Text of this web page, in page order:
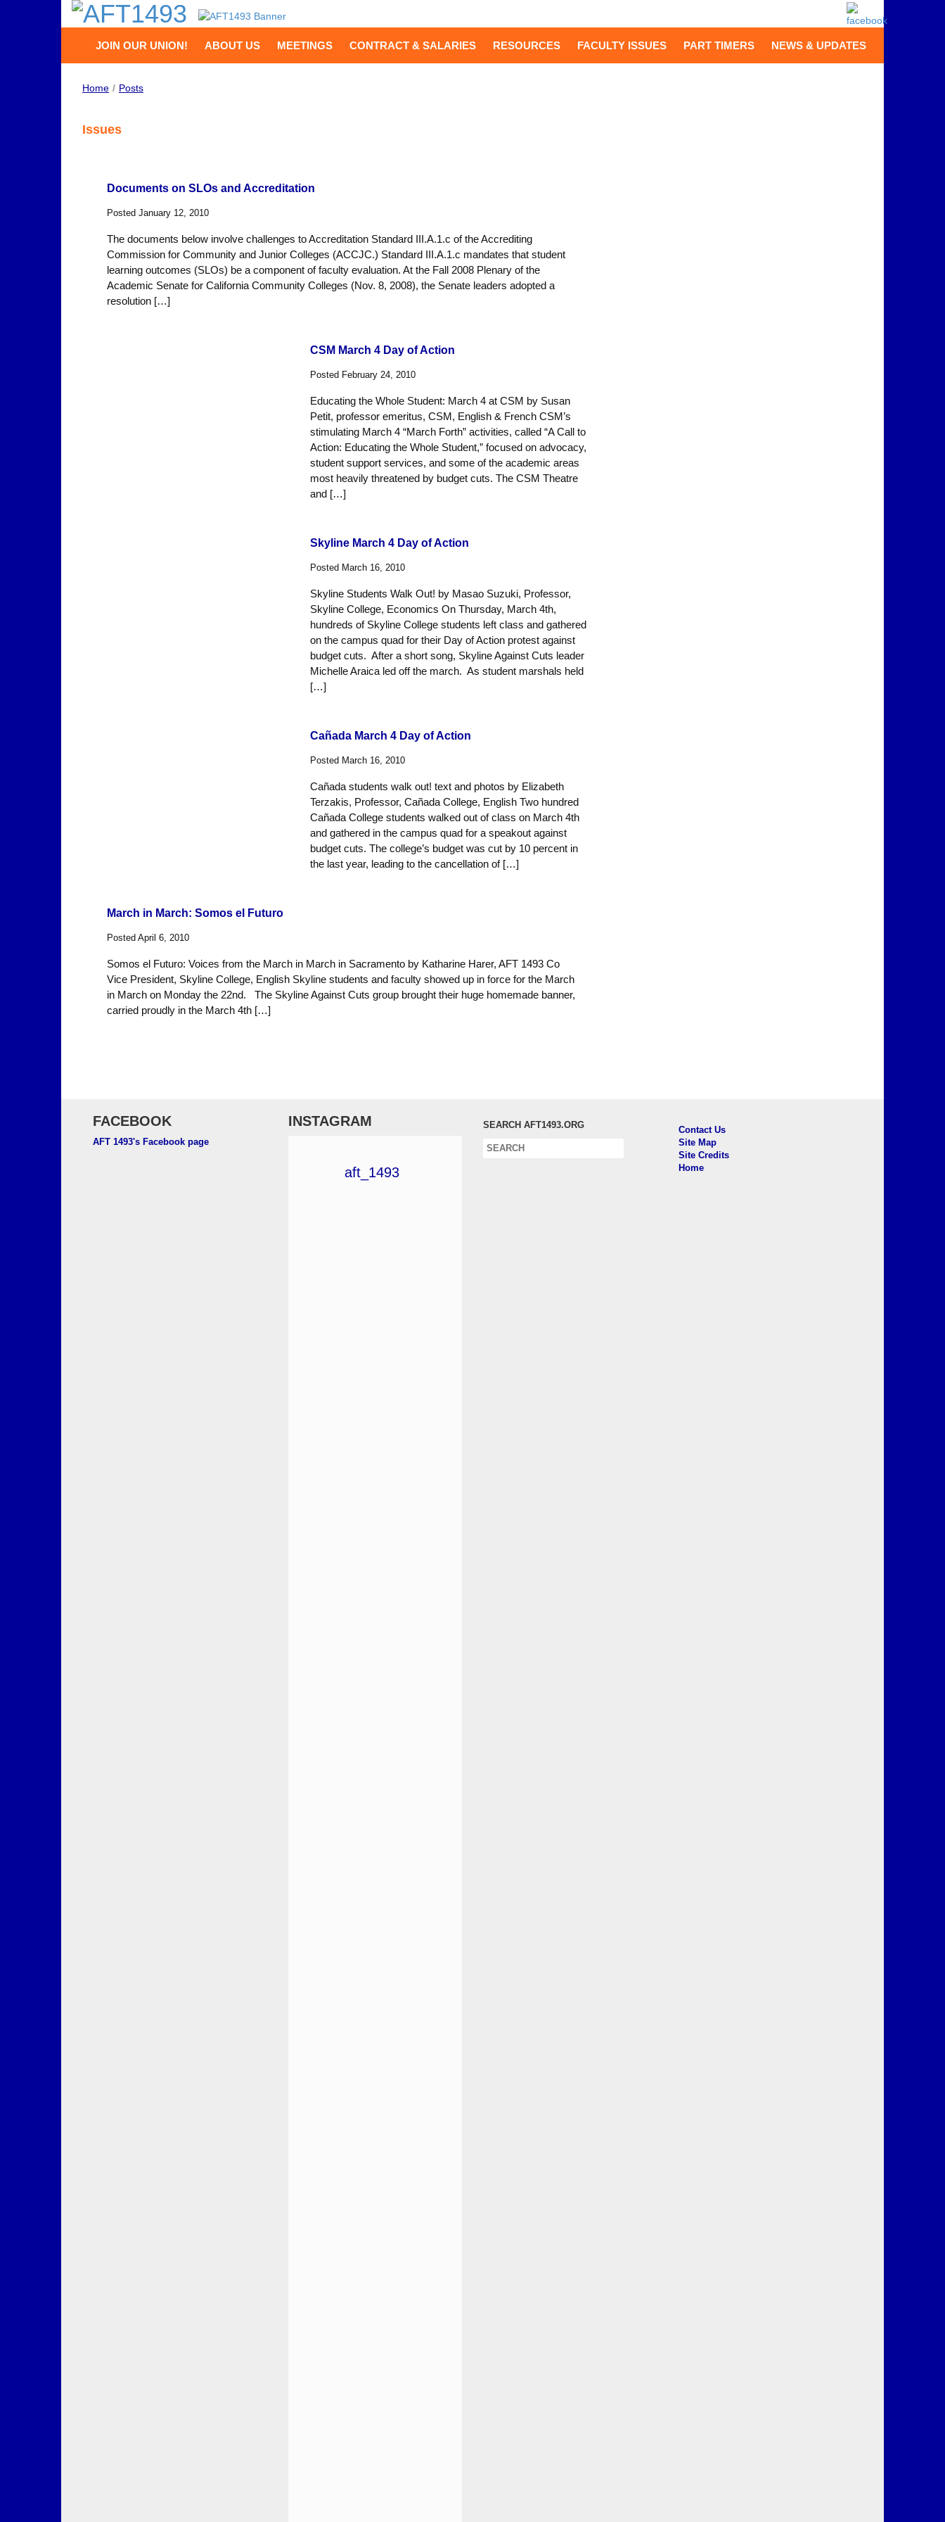
JOIN OUR UNION! ABOUT US MEETINGS CONTRACT & SALARIES RESOURCES FACULTY ISSUES PART TIMERS NEWS & UPDATES
Home / Posts
Issues
Documents on SLOs and Accreditation
Posted January 12, 2010
The documents below involve challenges to Accreditation Standard III.A.1.c of the Accrediting
Commission for Community and Junior Colleges (ACCJC.) Standard III.A.1.c mandates that student
learning outcomes (SLOs) be a component of faculty evaluation. At the Fall 2008 Plenary of the
Academic Senate for California Community Colleges (Nov. 8, 2008), the Senate leaders adopted a
resolution […]
CSM March 4 Day of Action
Posted February 24, 2010
Educating the Whole Student: March 4 at CSM by Susan
Petit, professor emeritus, CSM, English & French CSM’s
stimulating March 4 “March Forth” activities, called “A Call to
Action: Educating the Whole Student,” focused on advocacy,
student support services, and some of the academic areas
most heavily threatened by budget cuts. The CSM Theatre
and […]
Skyline March 4 Day of Action
Posted March 16, 2010
Skyline Students Walk Out! by Masao Suzuki, Professor,
Skyline College, Economics On Thursday, March 4th,
hundreds of Skyline College students left class and gathered
on the campus quad for their Day of Action protest against
budget cuts. After a short song, Skyline Against Cuts leader
Michelle Araica led off the march. As student marshals held
[…]
Cañada March 4 Day of Action
Posted March 16, 2010
Cañada students walk out! text and photos by Elizabeth
Terzakis, Professor, Cañada College, English Two hundred
Cañada College students walked out of class on March 4th
and gathered in the campus quad for a speakout against
budget cuts. The college’s budget was cut by 10 percent in
the last year, leading to the cancellation of […]
March in March: Somos el Futuro
Posted April 6, 2010
Somos el Futuro: Voices from the March in March in Sacramento by Katharine Harer, AFT 1493 Co
Vice President, Skyline College, English Skyline students and faculty showed up in force for the March
in March on Monday the 22nd. The Skyline Against Cuts group brought their huge homemade banner,
carried proudly in the March 4th […]
FACEBOOK
AFT 1493's Facebook page
INSTAGRAM
aft_1493
SEARCH AFT1493.ORG
Contact Us
Site Map
Site Credits
Home